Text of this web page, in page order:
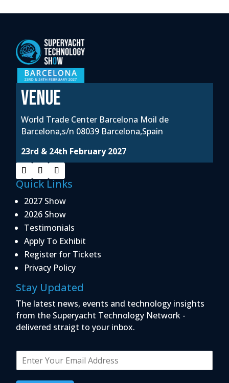
VENUE
World Trade Center Barcelona Moil de
Barcelona,s/n 08039 Barcelona,Spain
23rd & 24th February 2027
Quick Links
2027 Show
2026 Show
Testimonials
Apply To Exhibit
Register for Tickets
Privacy Policy
Stay Updated
The latest news, events and technology insights
from the Superyacht Technology Network -
delivered straigt to your inbox.
m